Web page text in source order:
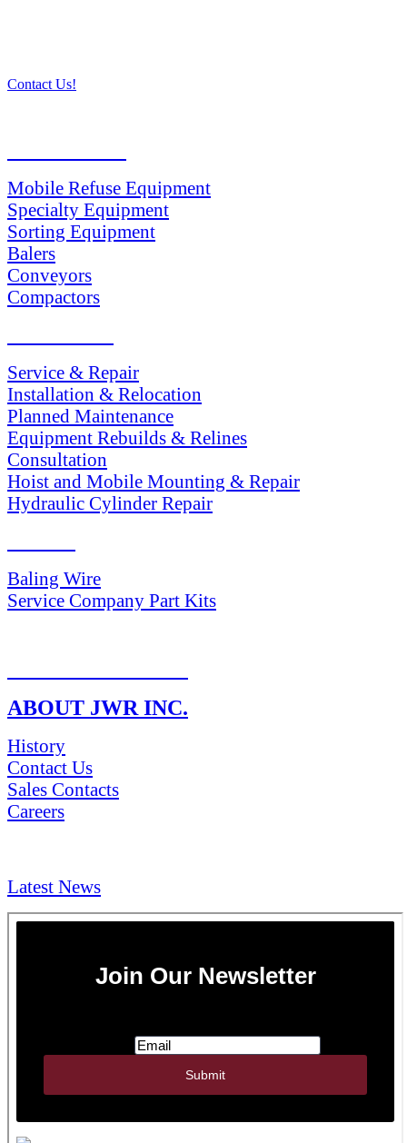
Contact Us!
Mobile Refuse Equipment
Specialty Equipment
Sorting Equipment
Balers
Conveyors
Compactors
Service & Repair
Installation & Relocation
Planned Maintenance
Equipment Rebuilds & Relines
Consultation
Hoist and Mobile Mounting & Repair
Hydraulic Cylinder Repair
Baling Wire
Service Company Part Kits
ABOUT JWR INC.
History
Contact Us
Sales Contacts
Careers
Latest News